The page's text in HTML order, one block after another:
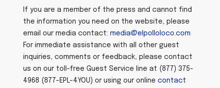
If you are a member of the press and cannot find
the information you need on the website, please
email our media contact:media@elpolloloco.com
For immediate assistance with all other guest
inquiries, comments or feedback, please contact
us on our toll-free Guest Service line at (877) 375-
4968 (877-EPL-4YOU) or using our onlinecontact